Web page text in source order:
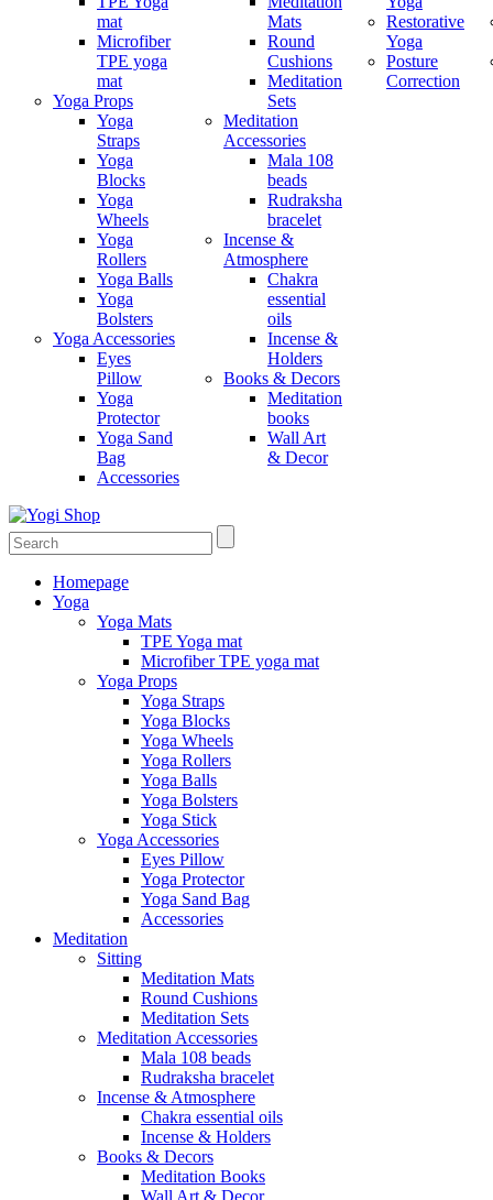
mat
Microfiber
TPE yoga
mat
Yoga Props
Yoga
Straps
Yoga
Blocks
Yoga
Wheels
Yoga
Rollers
Yoga Balls
Yoga
Bolsters
Yoga Accessories
Eyes
Pillow
Yoga
Protector
Yoga Sand
Bag
Accessories
Mats
Round
Cushions
Meditation
Sets
Meditation
Accessories
Mala 108
beads
Rudraksha
bracelet
Incense &
Atmosphere
Chakra
essential
oils
Incense &
Holders
Books & Decors
Meditation
books
Wall Art
& Decor
Restorative
Yoga
Posture
Correction
Homepage
Yoga
Yoga Mats
TPE Yoga mat
Microfiber TPE yoga mat
Yoga Props
Yoga Straps
Yoga Blocks
Yoga Wheels
Yoga Rollers
Yoga Balls
Yoga Bolsters
Yoga Stick
Yoga Accessories
Eyes Pillow
Yoga Protector
Yoga Sand Bag
Accessories
Meditation
Sitting
Meditation Mats
Round Cushions
Meditation Sets
Meditation Accessories
Mala 108 beads
Rudraksha bracelet
Incense & Atmosphere
Chakra essential oils
Incense & Holders
Books & Decors
Meditation Books
Wall Art & Decor